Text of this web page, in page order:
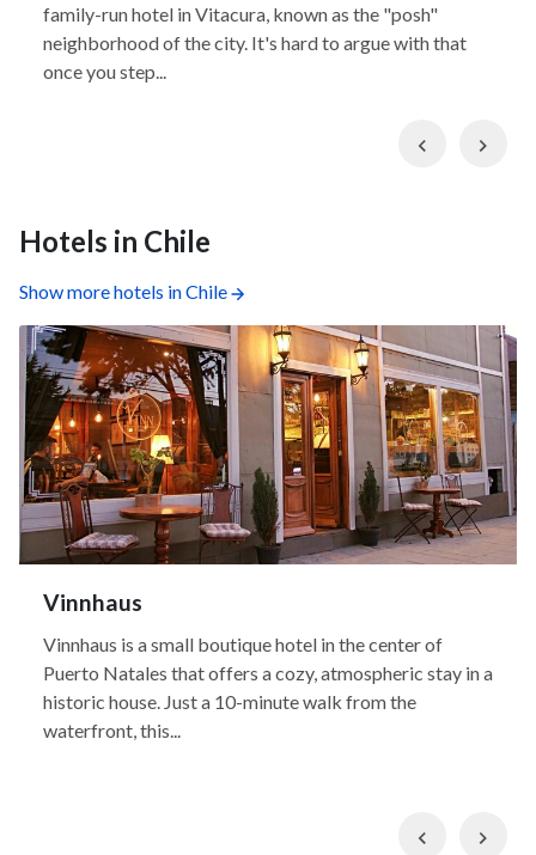
family-run hotel in Vitacura, known as the "posh"
neighborhood of the city. It's hard to argue with that
once you step...
Previous
Hotels in Chile
Show more hotels in Chile
Vinnhaus
Vinnhaus is a small boutique hotel in the center of
Puerto Natales that offers a cozy, atmospheric stay in a
historic house. Just a 10-minute walk from the
waterfront, this...
Previous